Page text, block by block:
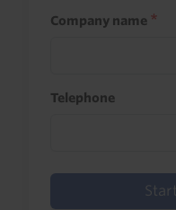
Company name
Telephone